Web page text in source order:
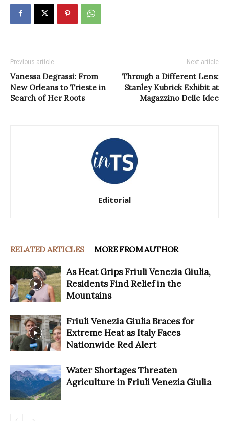
Previous article
Vanessa Degrassi: From
New Orleans to Trieste in
Search of Her Roots
Next article
Through a Different Lens:
Stanley Kubrick Exhibit at
Magazzino Delle Idee
Editorial
RELATED ARTICLES MORE FROM AUTHOR
As Heat Grips Friuli Venezia Giulia,
Residents Find Relief in the
Mountains
Friuli Venezia Giulia Braces for
Extreme Heat as Italy Faces
Nationwide Red Alert
Water Shortages Threaten
Agriculture in Friuli Venezia Giulia